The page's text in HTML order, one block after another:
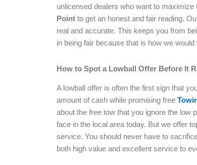
unlicensed dealers who want to maximize
Point to get an honest and fair reading.
real and accurate. This keeps you from
in being fair because that is how we would
How to Spot a Lowball Offer Before It
A lowball offer is often the first sign that
amount of cash while promising free
about the free tow that you ignore the low
face in the local area today. But we offer
service. You should never have to
both high value and excellent service to